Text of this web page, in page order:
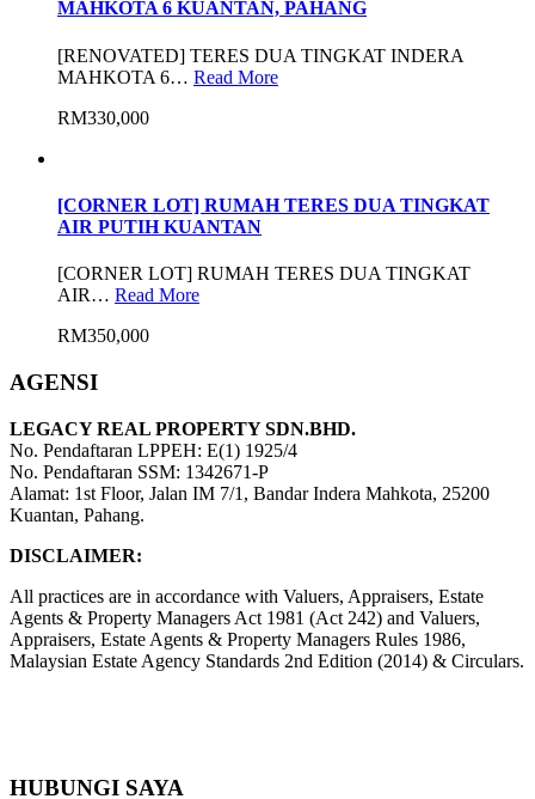
MAHKOTA 6 KUANTAN, PAHANG
[RENOVATED] TERES DUA TINGKAT INDERA
MAHKOTA 6… Read More
RM330,000
[CORNER LOT] RUMAH TERES DUA TINGKAT
AIR PUTIH KUANTAN
[CORNER LOT] RUMAH TERES DUA TINGKAT
AIR… Read More
RM350,000
AGENSI
LEGACY REAL PROPERTY SDN.BHD.
No. Pendaftaran LPPEH: E(1) 1925/4
No. Pendaftaran SSM: 1342671-P
Alamat: 1st Floor, Jalan IM 7/1, Bandar Indera Mahkota, 25200
Kuantan, Pahang.
DISCLAIMER:
All practices are in accordance with Valuers, Appraisers, Estate
Agents & Property Managers Act 1981 (Act 242) and Valuers,
Appraisers, Estate Agents & Property Managers Rules 1986,
Malaysian Estate Agency Standards 2nd Edition (2014) & Circulars.
HUBUNGI SAYA